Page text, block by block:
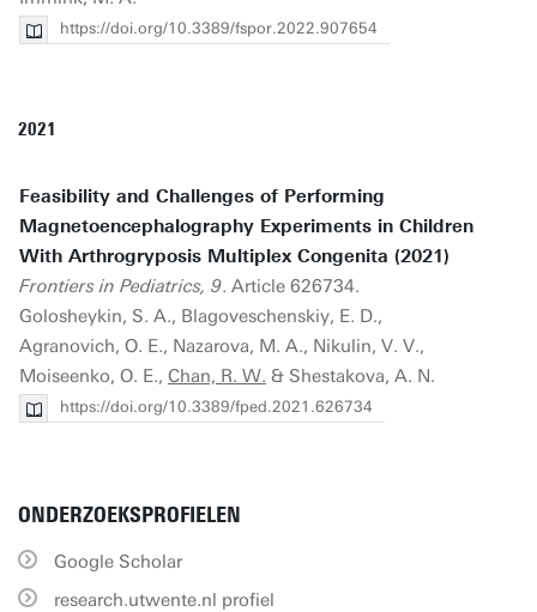
https://doi.org/10.3389/fspor.2022.907654
2021
Feasibility and Challenges of Performing
Magnetoencephalography Experiments in Children
With Arthrogryposis Multiplex Congenita (2021)
Frontiers in Pediatrics, 9. Article 626734.
Golosheykin, S. A., Blagoveschenskiy, E. D.,
Agranovich, O. E., Nazarova, M. A., Nikulin, V. V.,
Moiseenko, O. E., Chan, R. W. & Shestakova, A. N.
https://doi.org/10.3389/fped.2021.626734
ONDERZOEKSPROFIELEN
Google Scholar
research.utwente.nl profiel